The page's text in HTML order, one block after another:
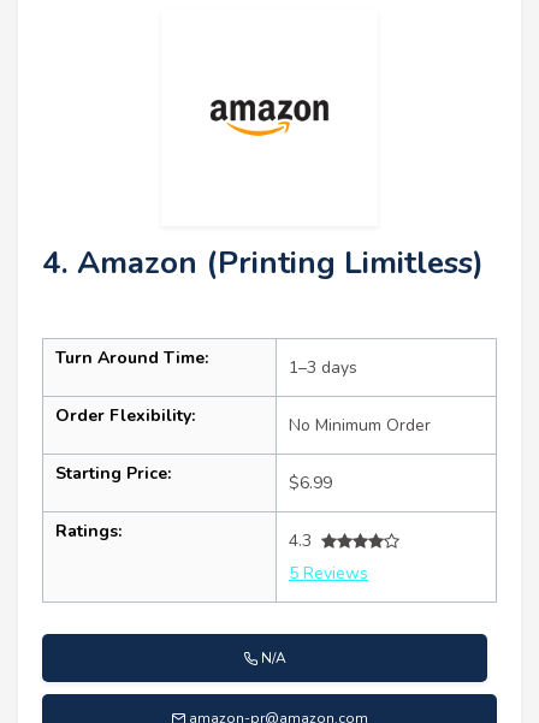
4. Amazon (Printing Limitless)
Turn Around Time: 1–3 days
Order Flexibility: No Minimum Order
Starting Price: $6.99
Ratings:
4.3
5 Reviews
N/A
amazon-pr@amazon.com